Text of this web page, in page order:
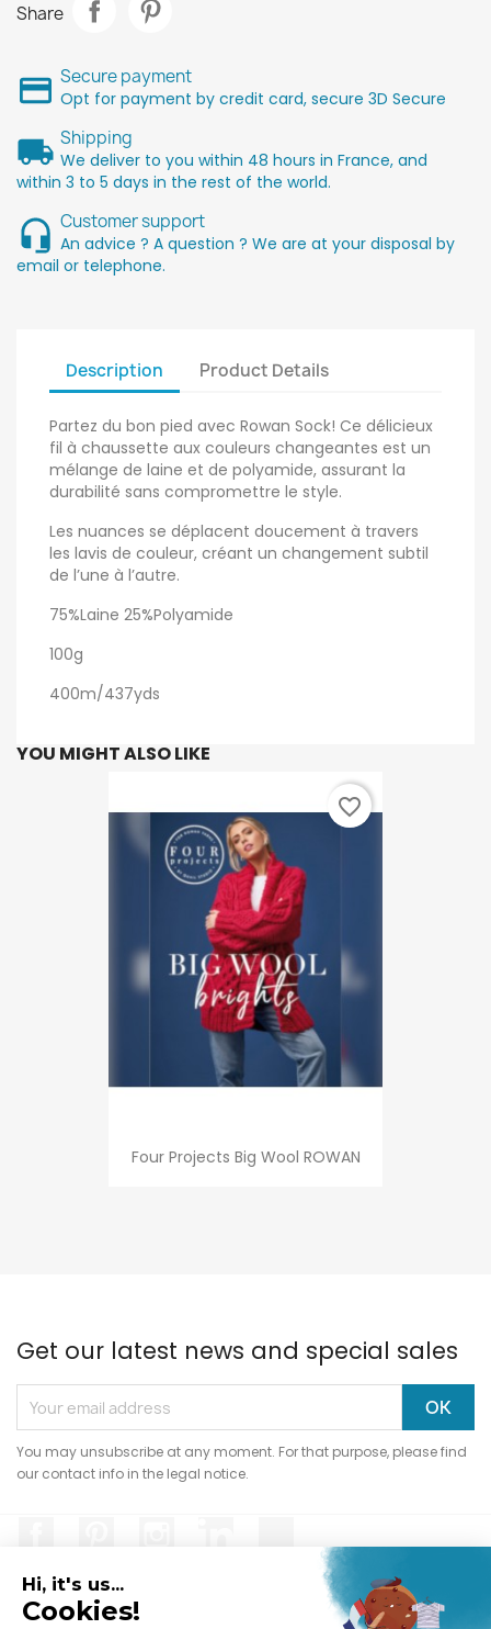
Share
Secure payment
Opt for payment by credit card, secure 3D Secure
Shipping
We deliver to you within 48 hours in France, and
within 3 to 5 days in the rest of the world.
Customer support
An advice ? A question ? We are at your disposal by
email or telephone.
Description Product Details
Partez du bon pied avec Rowan Sock! Ce délicieux
fil à chaussette aux couleurs changeantes est un
mélange de laine et de polyamide, assurant la
durabilité sans compromettre le style.
Les nuances se déplacent doucement à travers
les lavis de couleur, créant un changement subtil
de l’une à l’autre.
75%Laine 25%Polyamide
100g
400m/437yds
YOU MIGHT ALSO LIKE
Four Projects Big Wool ROWAN
favorite_border
Get our latest news and special sales
You may unsubscribe at any moment. For that purpose, please find
our contact info in the legal notice.
Hi, it's us...
Cookies!